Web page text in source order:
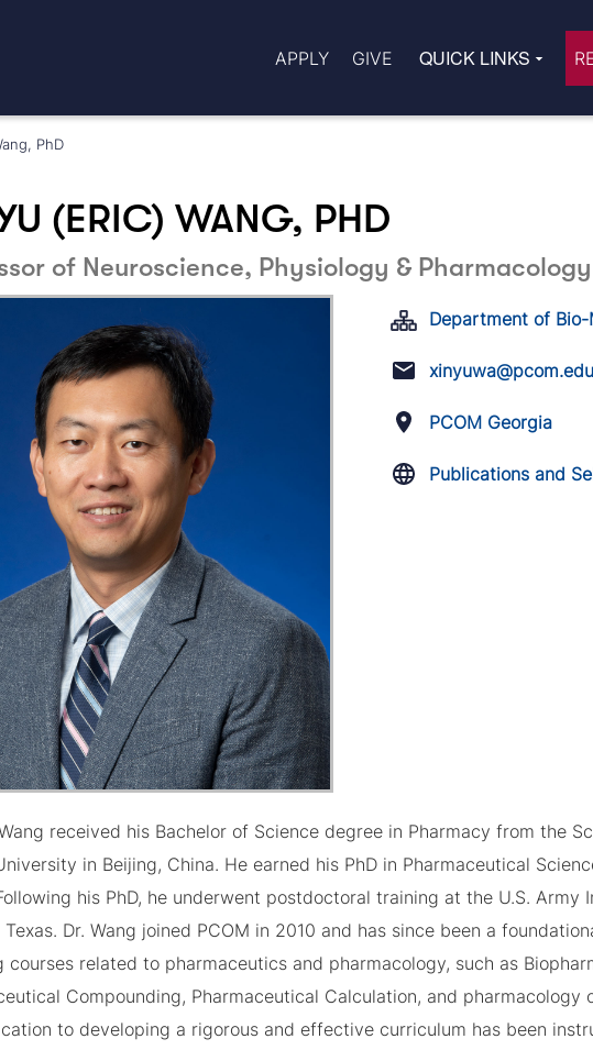
APPLY GIVE QUICK LINKS
PhD
(ERIC) WANG, PHD
of Neuroscience, Physiology & Pharmacology
Department of
xinyuwa@pcom.edu
PCOM Georgia
Publications and
received his Bachelor of Science degree in Pharmacy from the
in Beijing, China. He earned his PhD in Pharmaceutical
his PhD, he underwent postdoctoral training at the U.S. Army
Texas. Dr. Wang joined PCOM in 2010 and has since been a
courses related to pharmaceutics and pharmacology, such as
Compounding, Pharmaceutical Calculation, and pharmacology
to developing a rigorous and effective curriculum has been